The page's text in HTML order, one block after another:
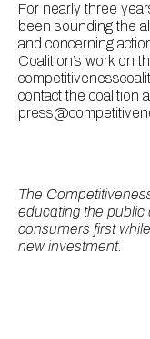
For nearly three
been sounding the
and concerning
Coalition’s work on
contact the coalition
The
educating the public
consumers first
new investment.